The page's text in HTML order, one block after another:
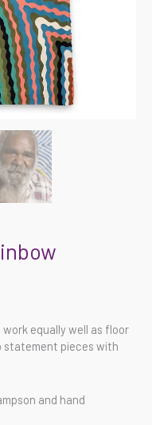
equally well as floor
statement pieces with
and hand